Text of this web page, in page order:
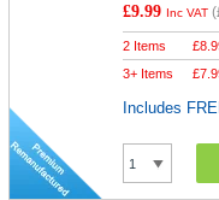
£9.99 Inc VAT (
2 Items £
3+ Items
£
Includes